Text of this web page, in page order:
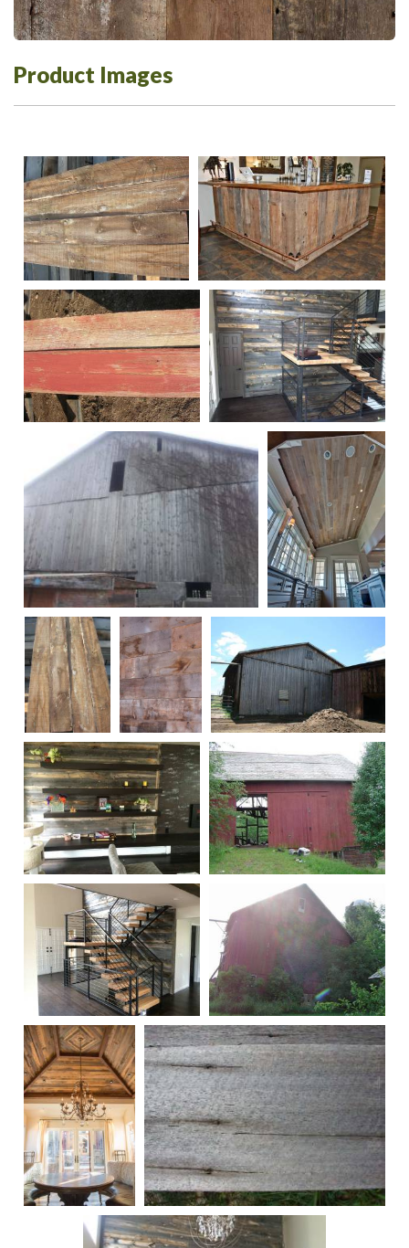
Product Images
140 DSC-0347
141 247
100755
Brown
Siding
Before
Being
Remilled
150 114
245 00279
246 00289
20 Grey Siding Barnwood 1